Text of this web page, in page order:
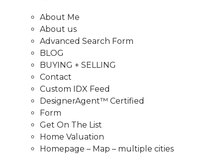
About Me
About us
Advanced Search Form
BLOG
BUYING + SELLING
Contact
Custom IDX Feed
DesignerAgent™ Certified
Form
Get On The List
Home Valuation
Homepage – Map – multiple cities